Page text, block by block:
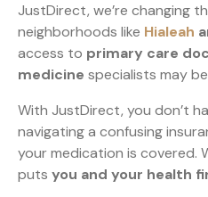
JustDirect, we’re changing
neighborhoods like Hialeah
access to primary care
medicine specialists may
With JustDirect, you don’t
navigating a confusing
your medication is covered.
puts you and your health